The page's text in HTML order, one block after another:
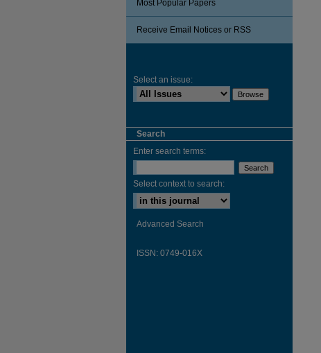
Most Popular Papers
Receive Email Notices or RSS
Select an issue:
Search
Enter search terms:
Select context to search:
Advanced Search
ISSN: 0749-016X